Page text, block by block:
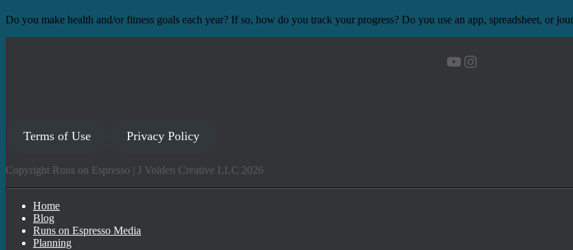
Do you make health and/or fitness goals each year? If so, how do you track your progress? Do you use an app, spreadsheet, or
YouTube
Instagram
Terms of Use Privacy Policy
Copyright Runs on Espresso | J Volden Creative LLC 2026
Home
Blog
Runs on Espresso Media
Planning